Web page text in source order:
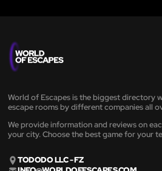
World of Escapes is the biggest directory
escape rooms by different companies all
We provide information and reviews on
your city. Choose the best game for your
TODODO LLC - FZ